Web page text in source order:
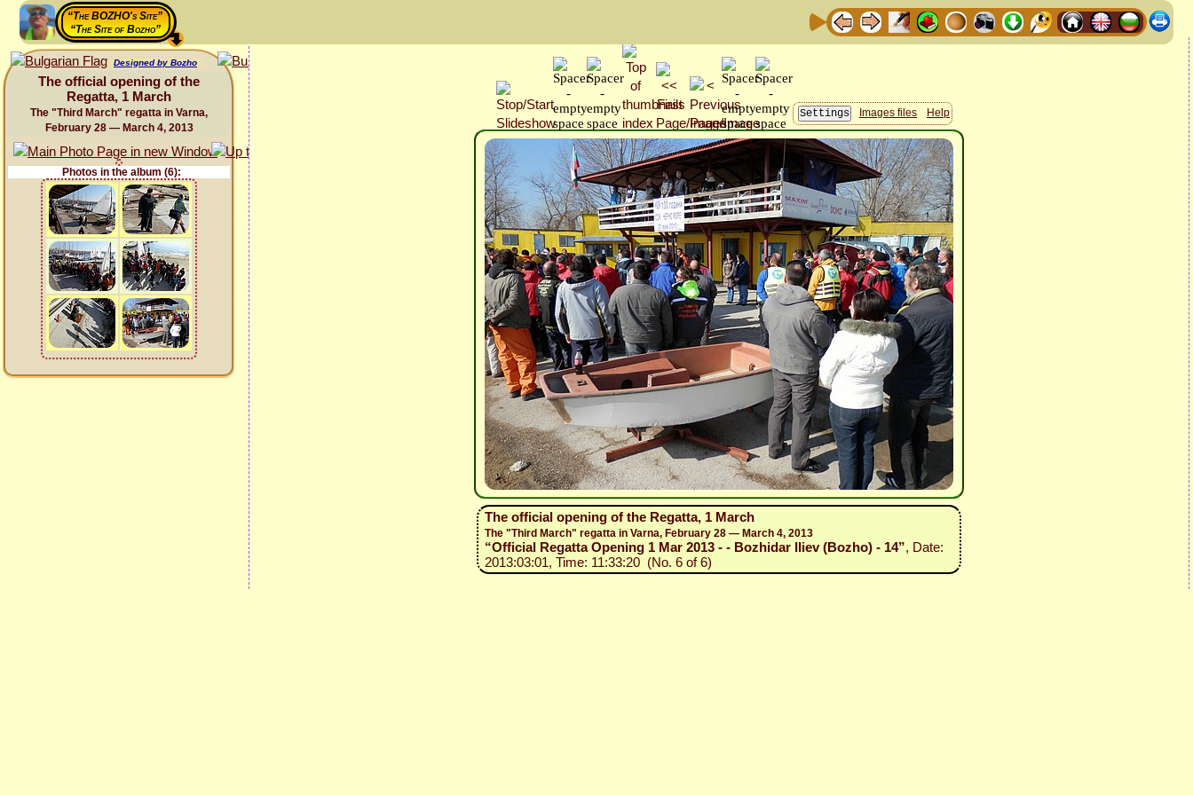
“The BOZHO's Site”
“The Site of Bozho”
Designed by Bozho
The official opening of the
Regatta, 1 March
The "Third March" regatta in Varna,
February 28 — March 4, 2013
Photos in the album (6):
Images files Help
The official opening of the Regatta, 1 March
The "Third March" regatta in Varna, February 28 — March 4, 2013
“Official Regatta Opening 1 Mar 2013 - - Bozhidar Iliev (Bozho) - 14”, Date:
2013:03:01, Time: 11:33:20 (No. 6 of 6)